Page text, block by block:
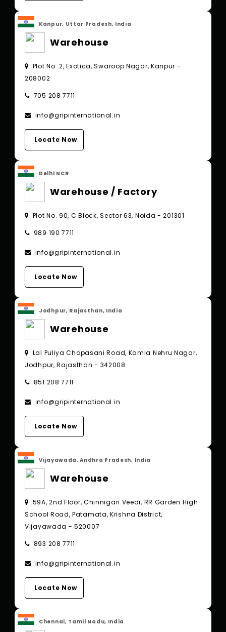
Kanpur, Uttar Pradesh, India
Warehouse
Plot No. 2, Exotica, Swaroop Nagar, Kanpur -
208002
705 208 7711
info@gripinternational.in
Locate Now
Delhi NCR
Warehouse / Factory
Plot No. 90, C Block, Sector 63, Noida - 201301
989 190 7711
info@gripinternational.in
Locate Now
Jodhpur, Rajasthan, India
Warehouse
Lal Puliya Chopasani Road, Kamla Nehru Nagar,
Jodhpur, Rajasthan - 342008
851 208 7711
info@gripinternational.in
Locate Now
Vijayawada, Andhra Pradesh, India
Warehouse
59A, 2nd Floor, Chinnigari Veedi, RR Garden High
School Road, Patamata, Krishna District,
Vijayawada - 520007
893 208 7711
info@gripinternational.in
Locate Now
Chennai, Tamil Nadu, India